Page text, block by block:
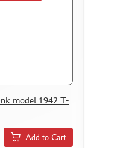
OF THE ORDER
model 1942 T-
Add to Cart